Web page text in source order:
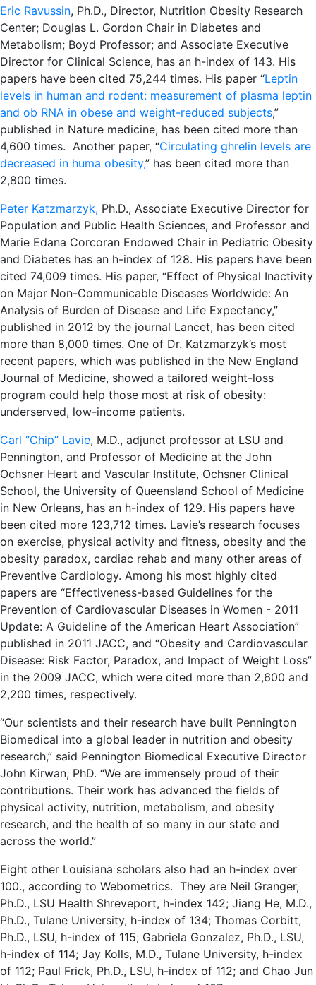
Eric Ravussin, Ph.D., Director, Nutrition Obesity Research
Center; Douglas L. Gordon Chair in Diabetes and
Metabolism; Boyd Professor; and Associate Executive
Director for Clinical Science, has an h-index of 143. His
papers have been cited 75,244 times. His paper “Leptin
levels in human and rodent: measurement of plasma leptin
and ob RNA in obese and weight-reduced subjects,”
published in Nature medicine, has been cited more than
4,600 times. Another paper, “Circulating ghrelin levels are
decreased in huma obesity,” has been cited more than
2,800 times.
Peter Katzmarzyk, Ph.D., Associate Executive Director for
Population and Public Health Sciences, and Professor and
Marie Edana Corcoran Endowed Chair in Pediatric Obesity
and Diabetes has an h-index of 128. His papers have been
cited 74,009 times. His paper, “Effect of Physical Inactivity
on Major Non-Communicable Diseases Worldwide: An
Analysis of Burden of Disease and Life Expectancy,”
published in 2012 by the journal Lancet, has been cited
more than 8,000 times. One of Dr. Katzmarzyk’s most
recent papers, which was published in the New England
Journal of Medicine, showed a tailored weight-loss
program could help those most at risk of obesity:
underserved, low-income patients.
Carl “Chip” Lavie, M.D., adjunct professor at LSU and
Pennington, and Professor of Medicine at the John
Ochsner Heart and Vascular Institute, Ochsner Clinical
School, the University of Queensland School of Medicine
in New Orleans, has an h-index of 129. His papers have
been cited more 123,712 times. Lavie’s research focuses
on exercise, physical activity and fitness, obesity and the
obesity paradox, cardiac rehab and many other areas of
Preventive Cardiology. Among his most highly cited
papers are “Effectiveness-based Guidelines for the
Prevention of Cardiovascular Diseases in Women - 2011
Update: A Guideline of the American Heart Association”
published in 2011 JACC, and “Obesity and Cardiovascular
Disease: Risk Factor, Paradox, and Impact of Weight Loss”
in the 2009 JACC, which were cited more than 2,600 and
2,200 times, respectively.
“Our scientists and their research have built Pennington
Biomedical into a global leader in nutrition and obesity
research,” said Pennington Biomedical Executive Director
John Kirwan, PhD. “We are immensely proud of their
contributions. Their work has advanced the fields of
physical activity, nutrition, metabolism, and obesity
research, and the health of so many in our state and
across the world.”
Eight other Louisiana scholars also had an h-index over
100., according to Webometrics. They are Neil Granger,
Ph.D., LSU Health Shreveport, h-index 142; Jiang He, M.D.,
Ph.D., Tulane University, h-index of 134; Thomas Corbitt,
Ph.D., LSU, h-index of 115; Gabriela Gonzalez, Ph.D., LSU,
h-index of 114; Jay Kolls, M.D., Tulane University, h-index
of 112; Paul Frick, Ph.D., LSU, h-index of 112; and Chao Jun